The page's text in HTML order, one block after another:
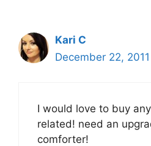
Kari C
December 22,
I would love to buy
related! need an
comforter!